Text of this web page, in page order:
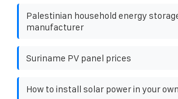
Palestinian household energy
manufacturer
Suriname PV panel prices
How to install solar power in your